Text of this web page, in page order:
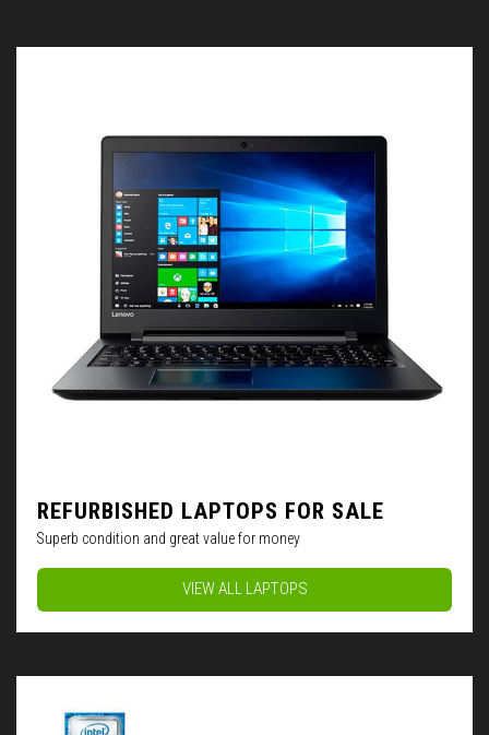
REFURBISHED LAPTOPS FOR SALE
Superb condition and great value for money
VIEW ALL LAPTOPS